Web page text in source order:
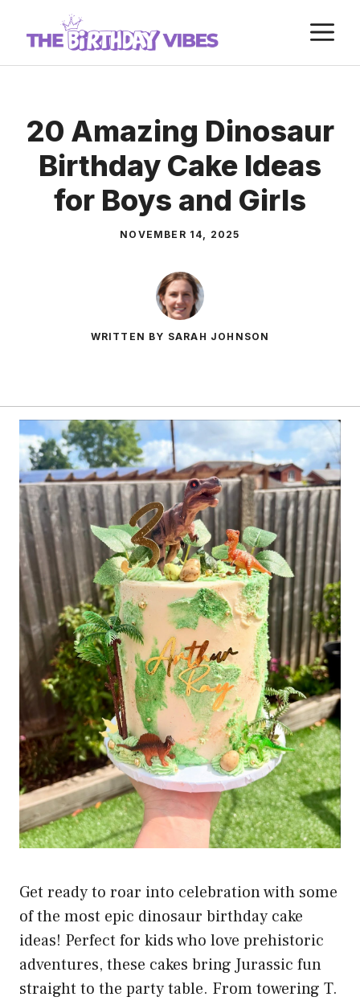
20 Amazing Dinosaur
Birthday Cake Ideas
for Boys and Girls
NOVEMBER 14, 2025
WRITTEN BY SARAH JOHNSON
Get ready to roar into celebration with some
of the most epic dinosaur birthday cake
ideas! Perfect for kids who love prehistoric
adventures, these cakes bring Jurassic fun
straight to the party table. From towering T.